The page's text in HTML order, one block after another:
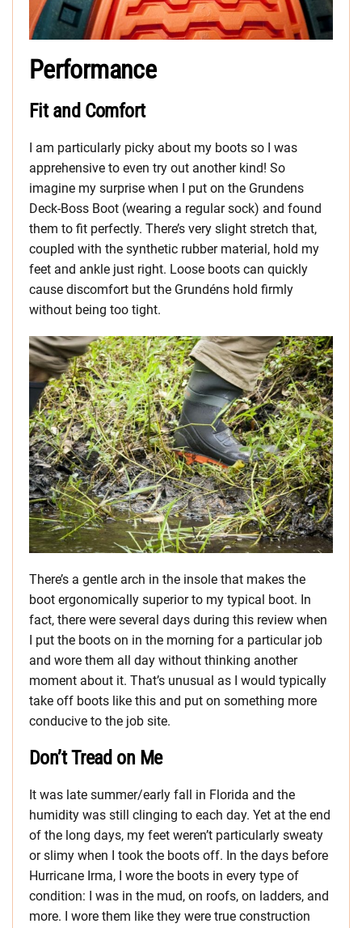
Performance
Fit and Comfort
I am particularly picky about my boots so I was
apprehensive to even try out another kind! So
imagine my surprise when I put on the Grundens
Deck-Boss Boot (wearing a regular sock) and found
them to fit perfectly. There’s very slight stretch that,
coupled with the synthetic rubber material, hold my
feet and ankle just right. Loose boots can quickly
cause discomfort but the Grundéns hold firmly
without being too tight.
There’s a gentle arch in the insole that makes the
boot ergonomically superior to my typical boot. In
fact, there were several days during this review when
I put the boots on in the morning for a particular job
and wore them all day without thinking another
moment about it. That’s unusual as I would typically
take off boots like this and put on something more
conducive to the job site.
Don’t Tread on Me
It was late summer/early fall in Florida and the
humidity was still clinging to each day. Yet at the end
of the long days, my feet weren’t particularly sweaty
or slimy when I took the boots off. In the days before
Hurricane Irma, I wore the boots in every type of
condition: I was in the mud, on roofs, on ladders, and
more. I wore them like they were true construction